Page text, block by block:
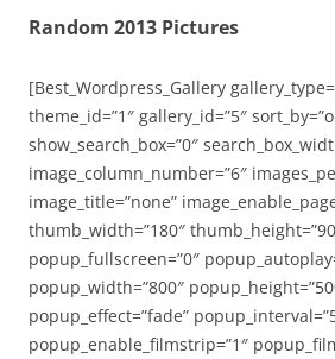
Random 2013 Pictures
[Best_Wordpress_Gallery
theme_id=”1″ gallery_id=”5″
show_search_box=”0″
image_column_number=”6″
image_title=”none”
thumb_width=”180″
popup_fullscreen=”0″
popup_width=”800″
popup_effect=”fade”
popup_enable_filmstrip=”1″